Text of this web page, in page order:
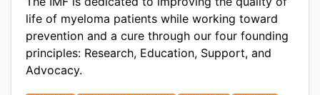
life of myeloma patients while working toward
prevention and a cure through our four founding
principles: Research, Education, Support, and
Advocacy.